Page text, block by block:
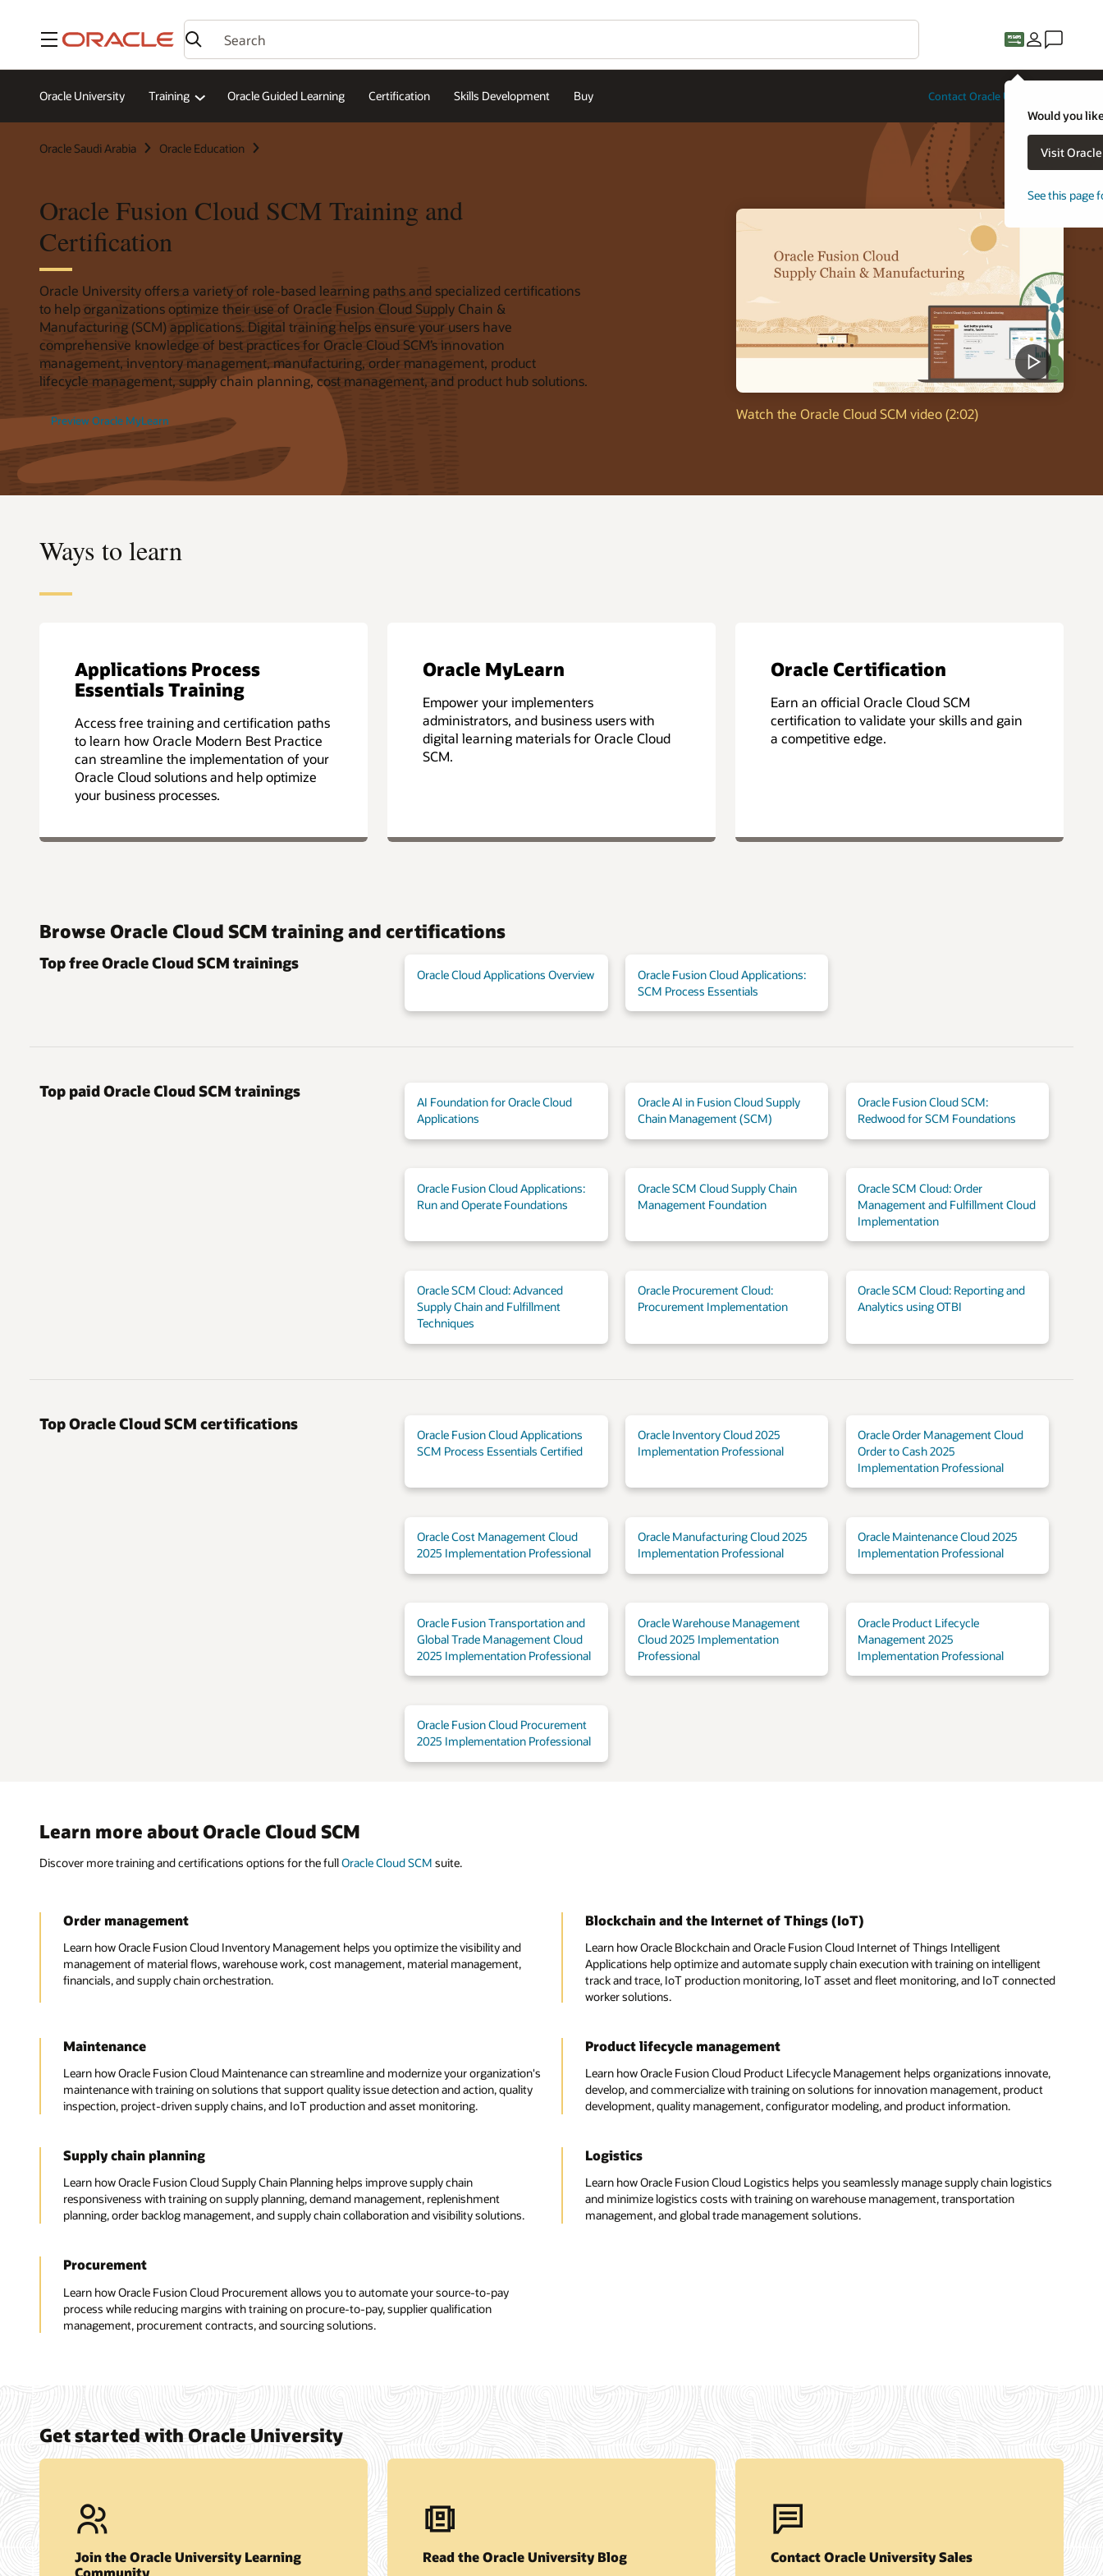
Menu
Would you
Visit
See this page
Oracle University Training Oracle Guided Learning Certification Skills Development Buy Contact Oracle University
Oracle Saudi Arabia Oracle Education
Oracle Fusion Cloud SCM Training and
Certification
Oracle University offers a variety of role-based learning paths and specialized certifications
to help organizations optimize their use of Oracle Fusion Cloud Supply Chain &
Manufacturing (SCM) applications. Digital training helps ensure your users have
comprehensive knowledge of best practices for Oracle Cloud SCM’s innovation
management, inventory management, manufacturing, order management, product
lifecycle management, supply chain planning, cost management, and product hub solutions.
Preview Oracle MyLearn Watch the Oracle Cloud SCM video (2:02)
Ways to learn
Applications Process
Essentials Training
Access free training and certification paths
to learn how Oracle Modern Best Practice
can streamline the implementation of your
Oracle Cloud solutions and help optimize
your business processes.
Oracle MyLearn
Empower your implementers
administrators, and business users with
digital learning materials for Oracle Cloud
SCM.
Oracle Certification
Earn an official Oracle Cloud SCM
certification to validate your skills and gain
a competitive edge.
Browse Oracle Cloud SCM training and certifications
Top free Oracle Cloud SCM trainings
Oracle Cloud Applications Overview
Oracle Fusion Cloud Applications:
SCM Process Essentials
Top paid Oracle Cloud SCM trainings
AI Foundation for Oracle Cloud
Applications
Oracle AI in Fusion Cloud Supply
Chain Management (SCM)
Oracle Fusion Cloud SCM:
Redwood for SCM Foundations
Oracle Fusion Cloud Applications:
Run and Operate Foundations
Oracle SCM Cloud Supply Chain
Management Foundation
Oracle SCM Cloud: Order
Management and Fulfillment Cloud
Implementation
Oracle SCM Cloud: Advanced
Supply Chain and Fulfillment
Techniques
Oracle Procurement Cloud:
Procurement Implementation
Oracle SCM Cloud: Reporting and
Analytics using OTBI
Top Oracle Cloud SCM certifications
Oracle Fusion Cloud Applications
SCM Process Essentials Certified
Oracle Inventory Cloud 2025
Implementation Professional
Oracle Order Management Cloud
Order to Cash 2025
Implementation Professional
Oracle Cost Management Cloud
2025 Implementation Professional
Oracle Manufacturing Cloud 2025
Implementation Professional
Oracle Maintenance Cloud 2025
Implementation Professional
Oracle Fusion Transportation and
Global Trade Management Cloud
2025 Implementation Professional
Oracle Warehouse Management
Cloud 2025 Implementation
Professional
Oracle Product Lifecycle
Management 2025
Implementation Professional
Oracle Fusion Cloud Procurement
2025 Implementation Professional
Learn more about Oracle Cloud SCM
Discover more training and certifications options for the fullOracle Cloud SCM suite.
Order management
Learn how Oracle Fusion Cloud Inventory Management helps you optimize the visibility and
management of material flows, warehouse work, cost management, material management,
financials, and supply chain orchestration.
Blockchain and the Internet of Things (IoT)
Learn how Oracle Blockchain and Oracle Fusion Cloud Internet of Things Intelligent
Applications help optimize and automate supply chain execution with training on intelligent
track and trace, IoT production monitoring, IoT asset and fleet monitoring, and IoT connected
worker solutions.
Maintenance
Learn how Oracle Fusion Cloud Maintenance can streamline and modernize your organization's
maintenance with training on solutions that support quality issue detection and action, quality
inspection, project-driven supply chains, and IoT production and asset monitoring.
Product lifecycle management
Learn how Oracle Fusion Cloud Product Lifecycle Management helps organizations innovate,
develop, and commercialize with training on solutions for innovation management, product
development, quality management, configurator modeling, and product information.
Supply chain planning
Learn how Oracle Fusion Cloud Supply Chain Planning helps improve supply chain
responsiveness with training on supply planning, demand management, replenishment
planning, order backlog management, and supply chain collaboration and visibility solutions.
Logistics
Learn how Oracle Fusion Cloud Logistics helps you seamlessly manage supply chain logistics
and minimize logistics costs with training on warehouse management, transportation
management, and global trade management solutions.
Procurement
Learn how Oracle Fusion Cloud Procurement allows you to automate your source-to-pay
process while reducing margins with training on procure-to-pay, supplier qualification
management, procurement contracts, and sourcing solutions.
Get started with Oracle University
Join the Oracle University Learning
Community
Read the Oracle University Blog Contact Oracle University Sales